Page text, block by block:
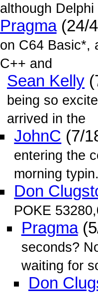
although Delphi
Pragma(24/
on C64 Basic*,
C++ and
Sean Kelly
being so
arrived in the
JohnC (7/
entering the
morning
Don
POKE
Pragma
seconds?
waiting for
Don